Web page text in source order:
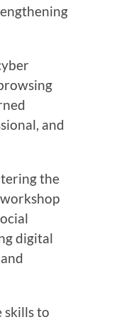
and
the
digital
skills to